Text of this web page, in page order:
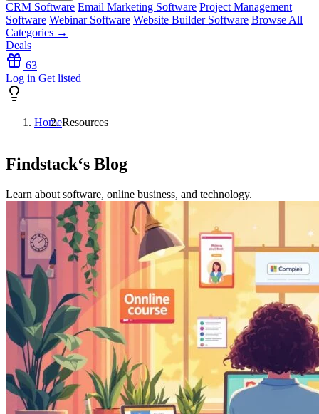
CRM Software Email Marketing Software Project Management
Software Webinar Software Website Builder Software Browse All
Categories →
Deals
63
Log in Get listed
HomeResources
Findstack‘s Blog
Learn about software, online business, and technology.